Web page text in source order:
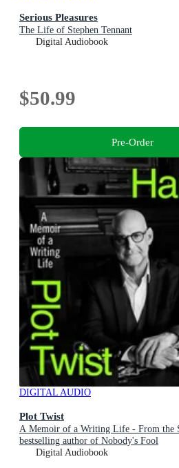
Serious Pleasures
The Life of Stephen Tennant
Digital Audiobook
$50.99
Pre-Order
DIGITAL AUDIO
Plot Twist
A Memoir of a Writing Life - From the
bestselling author of Nobody's Fool
Digital Audiobook